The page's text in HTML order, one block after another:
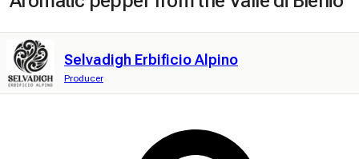
Selvadigh Erbificio Alpino
Producer